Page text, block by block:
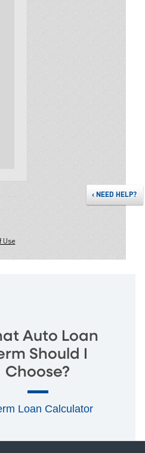
Auto Loan
Should I
Choose?
Loan Calculator
‹NEED HELP?